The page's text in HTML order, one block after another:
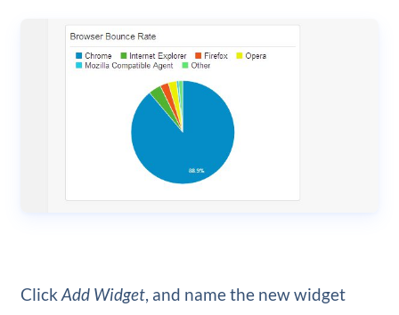
Click Add Widget, and name the new widget